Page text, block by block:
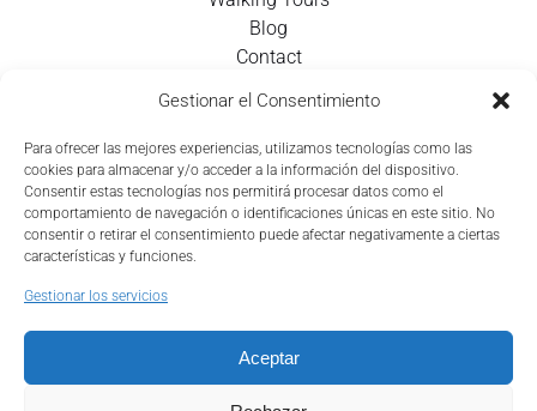
Gestionar el Consentimiento
Para ofrecer las mejores experiencias, utilizamos tecnologías como las
cookies para almacenar y/o acceder a la información del dispositivo.
Consentir estas tecnologías nos permitirá procesar datos como el
comportamiento de navegación o identificaciones únicas en este sitio. No
consentir o retirar el consentimiento puede afectar negativamente a ciertas
características y funciones.
Gestionar los servicios
Aceptar
Blog
Contact
+351 924 437 715
info@tejotourism.pt
Lun - Dom: